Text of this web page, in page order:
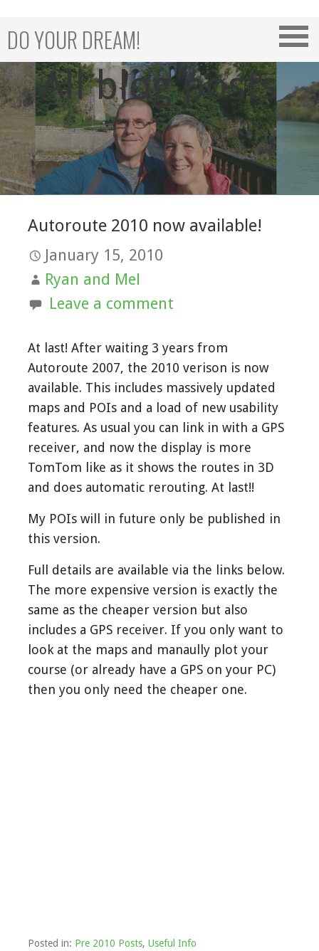
content
DO YOUR DREAM!
All blog posts
Autoroute 2010 now available!
January 15, 2010
Ryan and Mel
Leave a comment
At last! After waiting 3 years from
Autoroute 2007, the 2010 verison is now
available. This includes massively updated
maps and POIs and a load of new usability
features. As usual you can link in with a GPS
receiver, and now the display is more
TomTom like as it shows the routes in 3D
and does automatic rerouting. At last!!
My POIs will in future only be published in
this version.
Full details are available via the links below.
The more expensive version is exactly the
same as the cheaper version but also
includes a GPS receiver. If you only want to
look at the maps and manaully plot your
course (or already have a GPS on your PC)
then you only need the cheaper one.
Posted in: Pre 2010 Posts, Useful Info